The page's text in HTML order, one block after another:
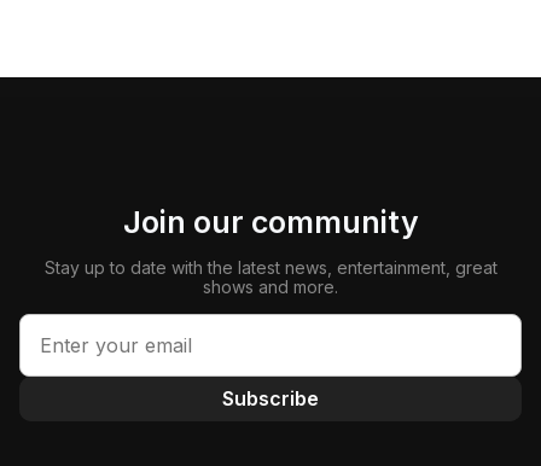
Join our community
Stay up to date with the latest news, entertainment, great
shows and more.
Subscribe